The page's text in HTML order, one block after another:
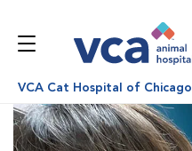
VCA Cat Hospital of Chicago